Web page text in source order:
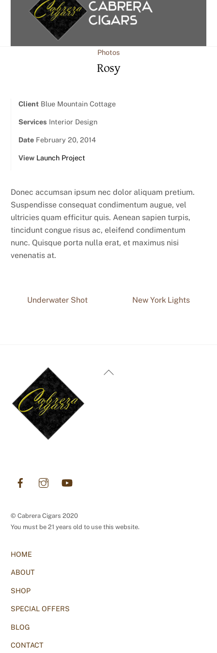
Photos
Rosy
ClientBlue Mountain Cottage
Services Interior Design
DateFebruary 20, 2014
View Launch Project
Donec accumsan ipsum nec dolor aliquam pretium.
Suspendisse consequat condimentum augue, vel
ultricies quam efficitur quis. Aenean sapien turpis,
tincidunt congue risus ac, eleifend condimentum
nunc. Quisque porta nulla erat, et maximus nisi
venenatis at.
Underwater Shot New York Lights
Back
Facebook
© Cabrera Cigars 2020
You must be 21 years old to use this website.
HOME
ABOUT
SHOP
SPECIAL OFFERS
BLOG
CONTACT